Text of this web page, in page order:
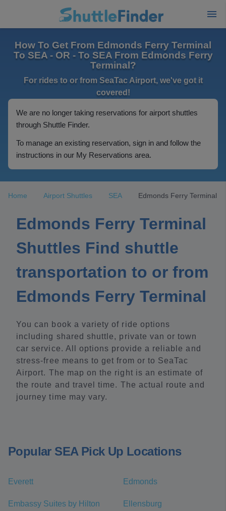
How To Get From Edmonds Ferry Terminal
To SEA - OR - To SEA From Edmonds Ferry
Terminal?
For rides to or from SeaTac Airport, we've got it
covered!
We are no longer taking reservations for airport shuttles
through Shuttle Finder.
To manage an existing reservation, sign in and follow the
instructions in our My Reservations area.
Home Airport Shuttles SEA Edmonds Ferry Terminal
Edmonds Ferry Terminal
Shuttles Find shuttle
transportation to or from
Edmonds Ferry Terminal
You can book a variety of ride options
including shared shuttle, private van or town
car service. All options provide a reliable and
stress-free means to get from or to SeaTac
Airport. The map on the right is an estimate of
the route and travel time. The actual route and
journey time may vary.
Popular SEA Pick Up Locations
Everett Edmonds
Embassy Suites by Hilton
Ellensburg